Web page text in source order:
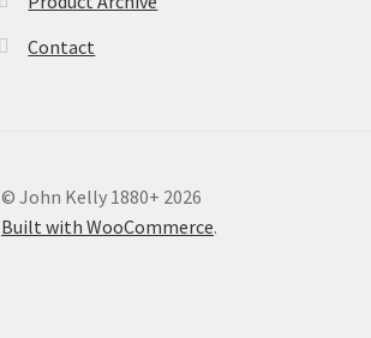
Contact
© John Kelly 1880+ 2026
Built with WooCommerce.